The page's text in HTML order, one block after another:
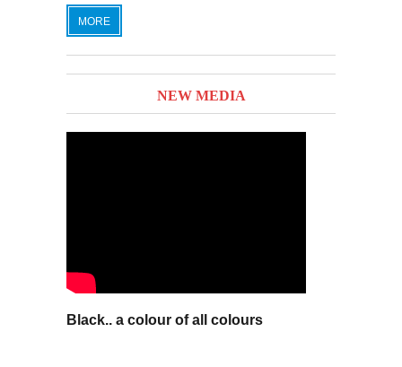
MORE
NEW MEDIA
Black.. a colour of all colours